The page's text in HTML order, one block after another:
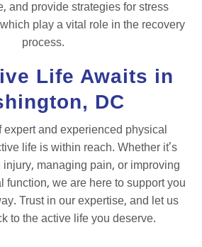
and provide strategies for stress
play a vital role in the recovery
process.
Life Awaits in
DC
expert and experienced physical
life is within reach. Whether it’s
injury, managing pain, or improving
function, we are here to support you
Trust in our expertise, and let us
to the active life you deserve.